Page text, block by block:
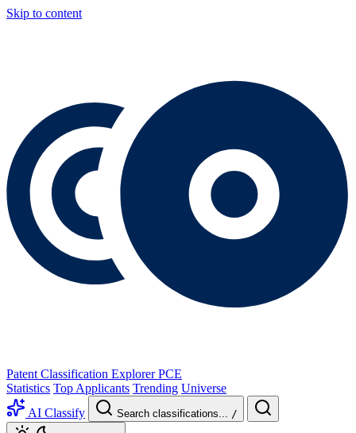
Skip to content
Patent Classification Explorer PCE
Statistics Top Applicants Trending Universe
AI Classify
Search classifications... /